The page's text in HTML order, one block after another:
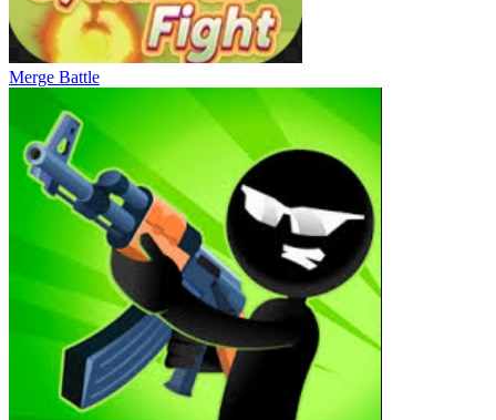
Merge Battle